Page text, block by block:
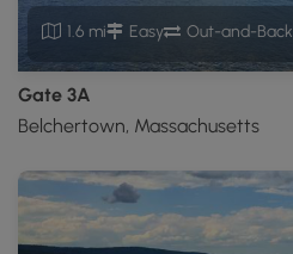
1.6 mi Easy Out-and-Back
Gate 3A
Belchertown, Massachusetts